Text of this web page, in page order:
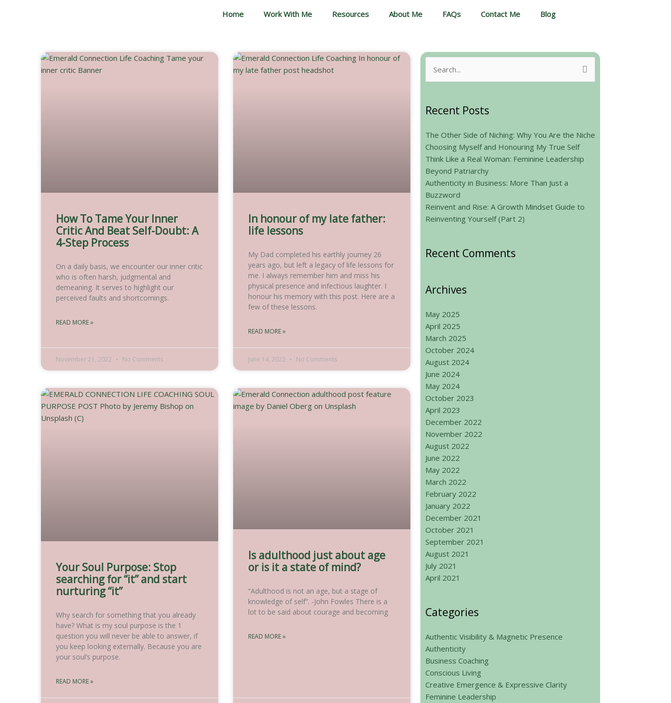
Home Work With Me Resources About Me FAQs Contact Me Blog
How To Tame Your Inner
Critic And Beat Self-Doubt: A
4-Step Process
On a daily basis, we encounter our inner critic
who is often harsh, judgmental and
demeaning. It serves to highlight our
perceived faults and shortcomings.
READ MORE »
November 21, 2022 No Comments
In honour of my late father:
life lessons
My Dad completed his earthly journey 26
years ago, but left a legacy of life lessons for
me. I always remember him and miss his
physical presence and infectious laughter. I
honour his memory with this post. Here are a
few of these lessons.
READ MORE »
June 14, 2022 No Comments
Your Soul Purpose: Stop
searching for “it” and start
nurturing “it”
Why search for something that you already
have? What is my soul purpose is the 1
question you will never be able to answer, if
you keep looking externally. Because you are
your soul’s purpose.
READ MORE »
Is adulthood just about age
or is it a state of mind?
“Adulthood is not an age, but a stage of
knowledge of self”. -John Fowles There is a
lot to be said about courage and becoming
READ MORE »
Search
for:
Recent Posts
The Other Side of Niching: Why You Are the Niche
Choosing Myself and Honouring My True Self
Think Like a Real Woman: Feminine Leadership
Beyond Patriarchy
Authenticity in Business: More Than Just a
Buzzword
Reinvent and Rise: A Growth Mindset Guide to
Reinventing Yourself (Part 2)
Recent Comments
Archives
May 2025
April 2025
March 2025
October 2024
August 2024
June 2024
May 2024
October 2023
April 2023
December 2022
November 2022
August 2022
June 2022
May 2022
March 2022
February 2022
January 2022
December 2021
October 2021
September 2021
August 2021
July 2021
April 2021
Categories
Authentic Visibility & Magnetic Presence
Authenticity
Business Coaching
Conscious Living
Creative Emergence & Expressive Clarity
Feminine Leadership